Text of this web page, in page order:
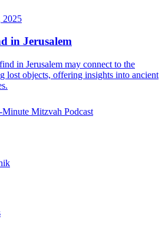
2025
in Jerusalem
in Jerusalem may connect to the
lost objects, offering insights into ancient
Minute Mitzvah Podcast